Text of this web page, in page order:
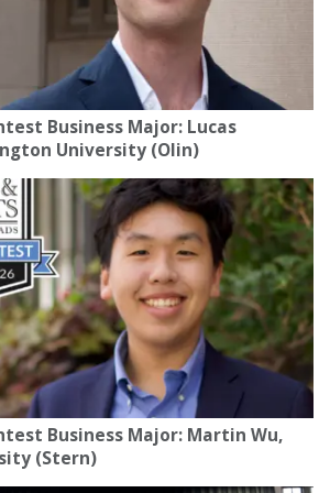
Business Major: Lucas
University (Olin)
Business Major: Martin Wu,
(Stern)